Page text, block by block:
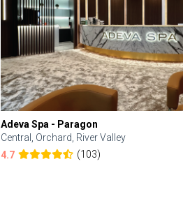
Adeva Spa - Paragon
Central, Orchard, River Valley
4.7
(103)